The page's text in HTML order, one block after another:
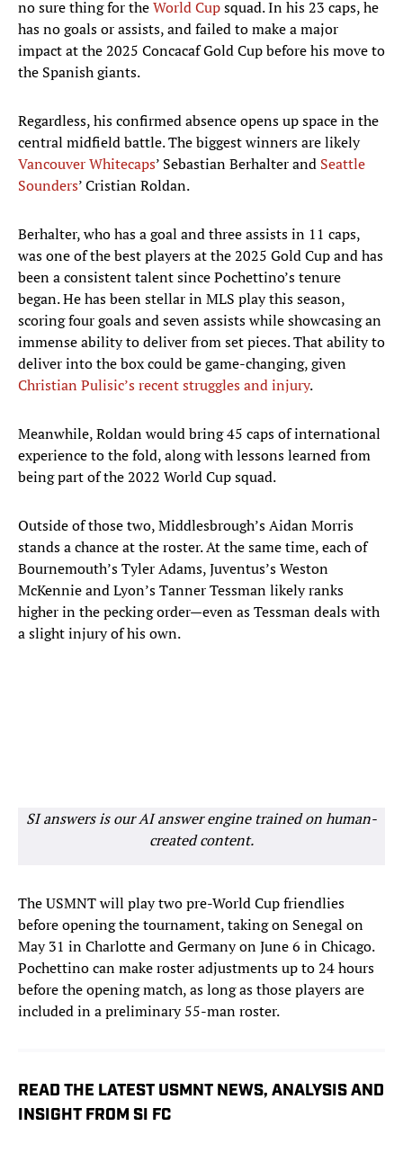
no sure thing for theWorld Cupsquad. In his 23 caps, he
has no goals or assists, and failed to make a major
impact at the 2025 Concacaf Gold Cup before his move to
the Spanish giants.
Regardless, his confirmed absence opens up space in the
central midfield battle. The biggest winners are likely
Vancouver Whitecaps’ Sebastian Berhalter and Seattle
Sounders’ Cristian Roldan.
Berhalter, who has a goal and three assists in 11 caps,
was one of the best players at the 2025 Gold Cup and has
been a consistent talent since Pochettino’s tenure
began. He has been stellar in MLS play this season,
scoring four goals and seven assists while showcasing an
immense ability to deliver from set pieces. That ability to
deliver into the box could be game-changing, given
Christian Pulisic’s recent strugglesand injury.
Meanwhile, Roldan would bring 45 caps of international
experience to the fold, along with lessons learned from
being part of the 2022 World Cup squad.
Outside of those two, Middlesbrough’s Aidan Morris
stands a chance at the roster. At the same time, each of
Bournemouth’s Tyler Adams, Juventus’s Weston
McKennie and Lyon’s Tanner Tessman likely ranks
higher in the pecking order—even as Tessman deals with
a slight injury of his own.
SI answers is our AI answer engine trained on human-
created content.
The USMNT will play two pre-World Cup friendlies
before opening the tournament, taking on Senegal on
May 31 in Charlotte and Germany on June 6 in Chicago.
Pochettino can make roster adjustments up to 24 hours
before the opening match, as long as those players are
included in a preliminary 55-man roster.
READ THE LATEST USMNT NEWS, ANALYSIS AND
INSIGHT FROM SI FC